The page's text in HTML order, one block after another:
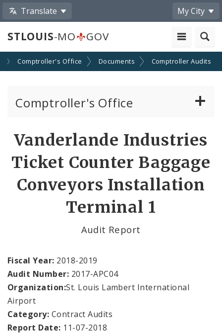
Translate My City
STLOUIS-MO GOV
Comptroller's Office Documents Comptroller Audits
Comptroller's Office
News
Board of Estimate and Apportionment
Office Services
Comptroller Audits
Investor Relations
Documents and Forms
Vanderlande Industries
Ticket Counter Baggage
Conveyors Installation
Terminal 1
Audit Report
Fiscal Year: 2018-2019
Audit Number: 2017-APC04
Organization:St. Louis Lambert International
Airport
Category: Contract Audits
Report Date: 11-07-2018